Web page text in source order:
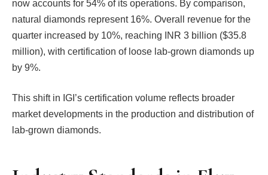
now accounts for 54% of its operations. By comparison,
natural diamonds represent 16%. Overall revenue for the
quarter increased by 10%, reaching INR 3 billion ($35.8
million), with certification of loose lab-grown diamonds up
by 9%.
This shift in IGI’s certification volume reflects broader
market developments in the production and distribution of
lab-grown diamonds.